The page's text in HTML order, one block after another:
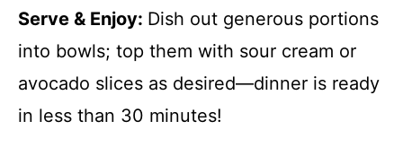
Serve & Enjoy: Dish out generous portions
into bowls; top them with sour cream or
avocado slices as desired—dinner is ready
in less than 30 minutes!